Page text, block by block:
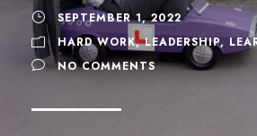
SEPTEMBER 1, 2022
HARD WORK, LEADERSHIP,
NO COMMENTS